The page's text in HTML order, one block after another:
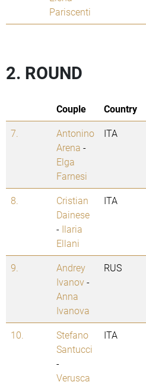
Pariscenti
2. ROUND
Couple Country
7.
Antonino
Arena -
Elga
Farnesi
ITA
8.
Cristian
Dainese
- Ilaria
Ellani
ITA
9.
Andrey
Ivanov-
Anna
Ivanova
RUS
10.
Stefano
Santucci
-
Verusca
ITA